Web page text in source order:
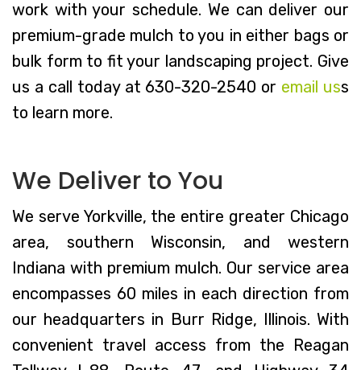
work with your schedule. We can deliver our
premium-grade mulch to you in either bags or
bulk form to fit your landscaping project. Give
us a call today at 630-320-2540 or email uss
to learn more.
We Deliver to You
We serve Yorkville, the entire greater Chicago
area, southern Wisconsin, and western
Indiana with premium mulch. Our service area
encompasses 60 miles in each direction from
our headquarters in Burr Ridge, Illinois. With
convenient travel access from the Reagan